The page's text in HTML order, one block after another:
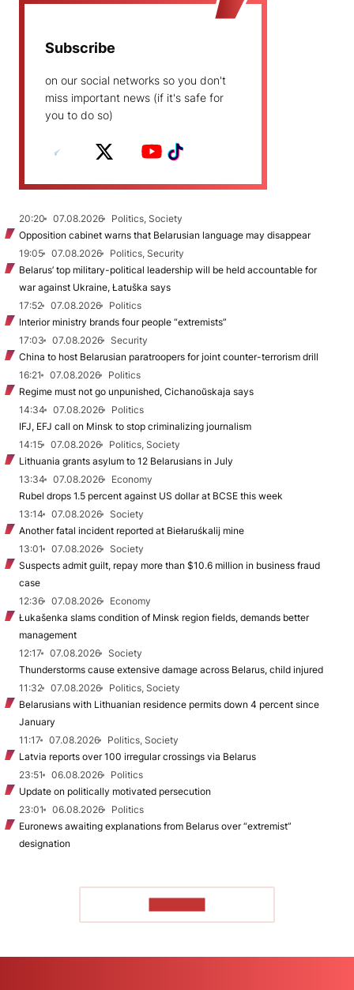
Subscribe
on our social networks so you don't
miss important news (if it's safe for
you to do so)
20:20 07.08.2026
Politics, Society
Opposition cabinet warns that Belarusian language may disappear
19:05
07.08.2026
Politics, Security
Belarus’ top military-political leadership will be held accountable for
war against Ukraine, Łatuška says
17:52
07.08.2026
Politics
Interior ministry brands four people “extremists”
17:03
07.08.2026
Security
China to host Belarusian paratroopers for joint counter-terrorism drill
16:21
07.08.2026
Politics
Regime must not go unpunished, Cichanoŭskaja says
14:34
07.08.2026
Politics
IFJ, EFJ call on Minsk to stop criminalizing journalism
14:15
07.08.2026
Politics, Society
Lithuania grants asylum to 12 Belarusians in July
13:34
07.08.2026
Economy
Rubel drops 1.5 percent against US dollar at BCSE this week
13:14
07.08.2026
Society
Another fatal incident reported at Biełaruśkalij mine
13:01
07.08.2026
Society
Suspects admit guilt, repay more than $10.6 million in business fraud
case
12:36
07.08.2026
Economy
Łukašenka slams condition of Minsk region fields, demands better
management
12:17
07.08.2026
Society
Thunderstorms cause extensive damage across Belarus, child injured
11:32
07.08.2026
Politics, Society
Belarusians with Lithuanian residence permits down 4 percent since
January
11:17
07.08.2026
Politics, Society
Latvia reports over 100 irregular crossings via Belarus
23:51
06.08.2026
Politics
Update on politically motivated persecution
23:01
06.08.2026
Politics
Euronews awaiting explanations from Belarus over “extremist”
designation